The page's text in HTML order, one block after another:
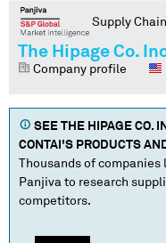
Supply
The Hipage Co.
Company profile
SEE THE HIPAGE CO.
CONTAI 'S PRODUCTS
Thousands of companies
Panjiva to research
competitors.